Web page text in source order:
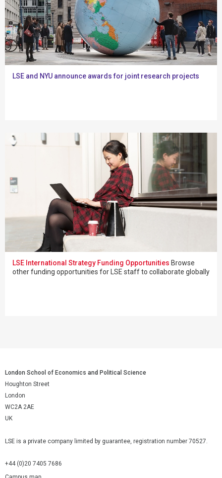
LSE and NYU announce awards for joint research projects
LSE International Strategy Funding Opportunities Browse
other funding opportunities for LSE staff to collaborate globally
London School of Economics and Political Science
Houghton Street
London
WC2A 2AE
UK
LSE is a private company limited by guarantee, registration number 70527.
+44 (0)20 7405 7686